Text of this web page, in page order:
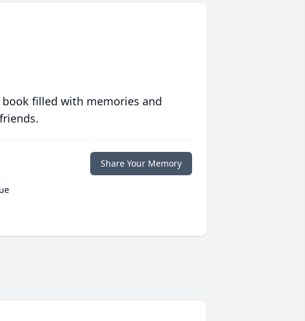
filled with memories and
Share Your Memory